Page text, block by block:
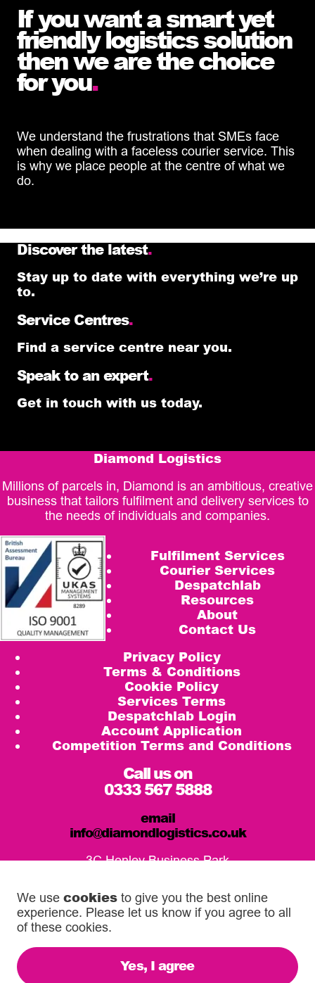
If you want a smart yet
friendly logistics solution
then we are the choice
for you.
We understand the frustrations that SMEs face
when dealing with a faceless courier service. This
is why we place people at the centre of what we
do.
Discover the latest.
Stay up to date with everything we’re up
to.
Service Centres.
Find a service centre near you.
Speak to an expert.
Get in touch with us today.
Diamond Logistics
Millions of parcels in, Diamond is an ambitious, creative
business that tailors fulfilment and delivery services to
the needs of individuals and companies.
Fulfilment Services
Courier Services
Despatchlab
Resources
About
Contact Us
Privacy Policy
Terms & Conditions
Cookie Policy
Services Terms
Despatchlab Login
Account Application
Competition Terms and Conditions
Call us on
0333 567 5888
email
info@diamondlogistics.co.uk
3C Henley Business Park
GU3 2DX
Our Service Centres
© 2026 Diamond Logistics. All rights reserved.
We use cookies to give you the best online
experience. Please let us know if you agree to all
of these cookies.
Yes, I agree